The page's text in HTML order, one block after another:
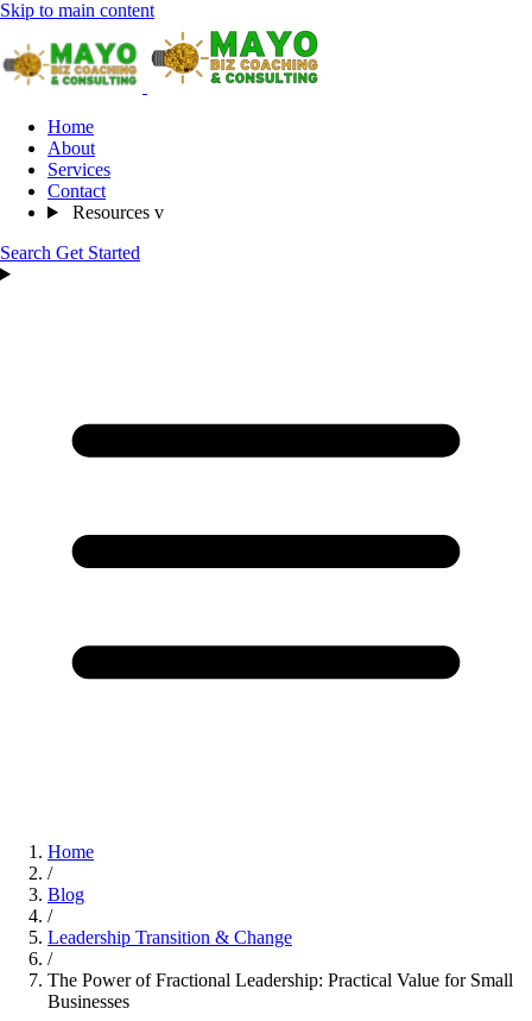
Skip to main content
Home
About
Services
Contact
Resources v
Search Get Started
Home
/
Blog
/
Leadership Transition & Change
/
The Power of Fractional Leadership: Practical Value for Small
Businesses